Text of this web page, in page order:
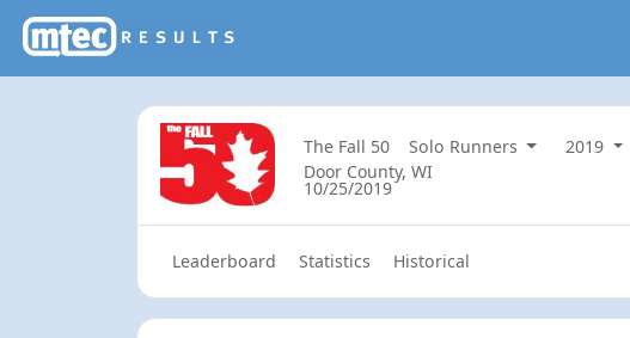
The Fall 50 Solo Runners
2019
Door County, WI
10/25/2019
Leaderboard Statistics Historical